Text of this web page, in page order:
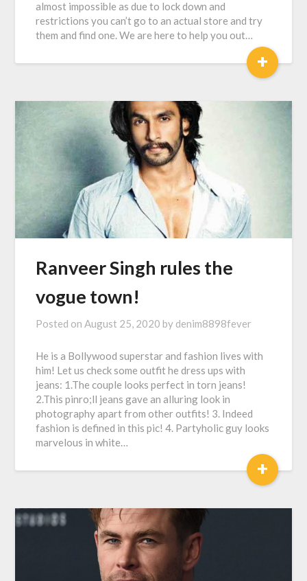
almost impossible as due to lock down and
restrictions you can’t go to an actual store and try
them and find one. We are here to help you out…
+
Ranveer Singh rules the
vogue town!
Posted onAugust 25, 2020 by denim8898fever
He is a Bollywood superstar and fashion lives with
him! Let us check some outfit he dress ups with
jeans: 1.The couple looks perfect in torn jeans!
2.This pinro;ll jeans gave an alluring look in
photography apart from other outfits! 3. Indeed
fashion is defined in this pic! 4. Partyholic guy looks
marvelous in white…
+